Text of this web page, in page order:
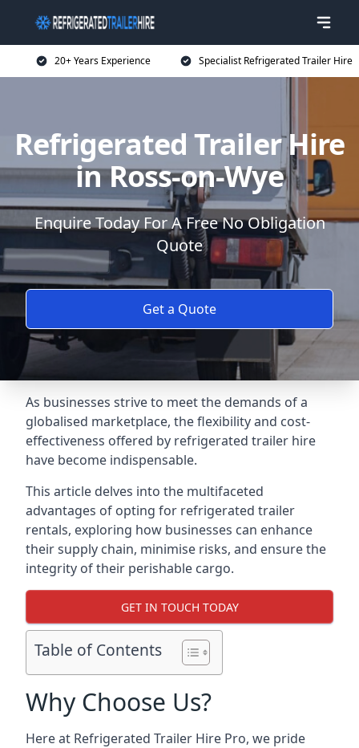
20+ Years Experience Specialist Refrigerated Trailer Hire
Refrigerated Trailer Hire
in Ross-on-Wye
Enquire Today For A Free No Obligation
Quote
Get a Quote
As businesses strive to meet the demands of a
globalised marketplace, the flexibility and cost-
effectiveness offered by refrigerated trailer hire
have become indispensable.
This article delves into the multifaceted
advantages of opting for refrigerated trailer
rentals, exploring how businesses can enhance
their supply chain, minimise risks, and ensure the
integrity of their perishable cargo.
GET IN TOUCH TODAY
Table of Contents
Why Choose Us?
Here at Refrigerated Trailer Hire Pro, we pride